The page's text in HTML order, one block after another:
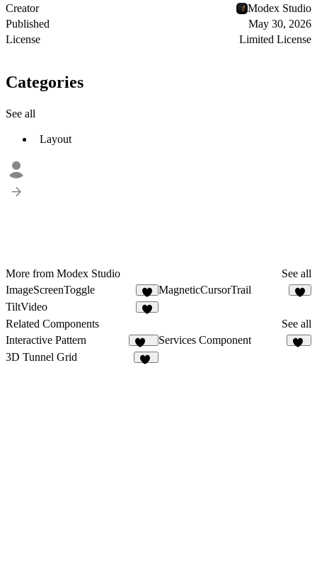
Creator
Modex Studio
Published
May 30, 2026
License
Limited License
Categories
See all
Layout
More from Modex Studio
See all
ImageScreenToggle
3
MagneticCursorTrail
TiltVideo
Related Components
See all
Interactive Pattern
203
Services Component
3D Tunnel Grid